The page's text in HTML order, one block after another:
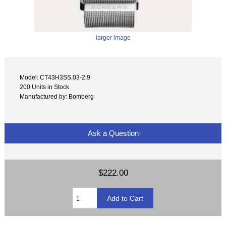
larger image
Model: CT43H3SS.03-2.9
200 Units in Stock
Manufactured by: Bomberg
Ask a Question
$222.00